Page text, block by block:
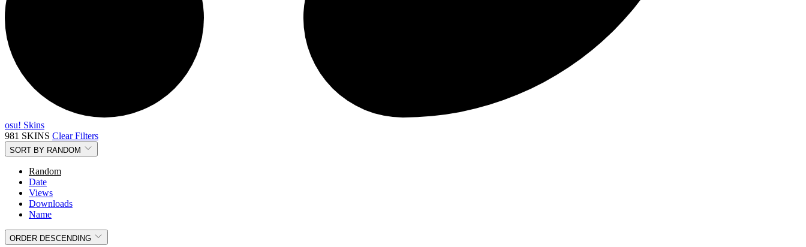
osu! Skins
981 SKINS Clear Filters
SORT BY RANDOM
Random
Date
Views
Downloads
Name
ORDER DESCENDING